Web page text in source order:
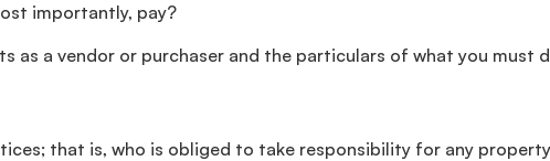
importantly, pay?
as a vendor or purchaser and the particulars of what you must
that is, who is obliged to take responsibility for any